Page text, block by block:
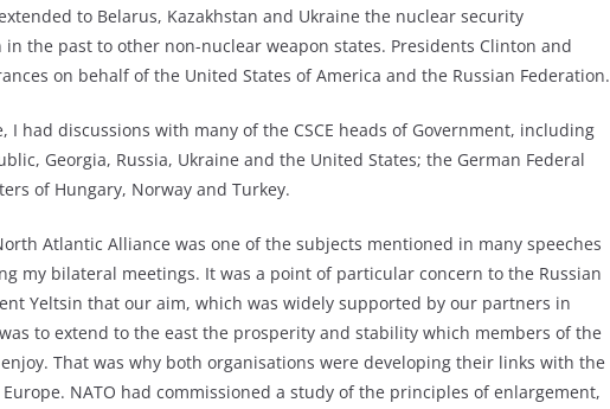
to Belarus, Kazakhstan and Ukraine the nuclear security
in the past to other non-nuclear weapon states. Presidents Clinton and
on behalf of the United States of America and the Russian Federation.
I had discussions with many of the CSCE heads of Government, including
Georgia, Russia, Ukraine and the United States; the German Federal
of Hungary, Norway and Turkey.
Atlantic Alliance was one of the subjects mentioned in many speeches
my bilateral meetings. It was a point of particular concern to the Russian
Yeltsin that our aim, which was widely supported by our partners in
to extend to the east the prosperity and stability which members of the
That was why both organisations were developing their links with the
NATO had commissioned a study of the principles of enlargement,